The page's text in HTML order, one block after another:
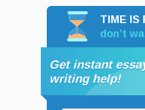
TIME IS
don’t
Get instant
writing help!